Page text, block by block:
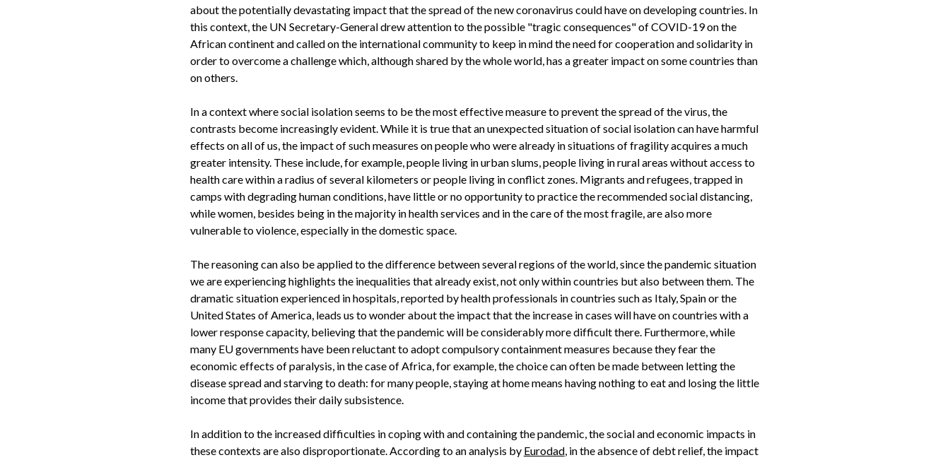
about the potentially devastating impact that the spread of the new coronavirus could have on developing countries. In
this context, the UN Secretary-General drew attention to the possible "tragic consequences" of COVID-19 on the
African continent and called on the international community to keep in mind the need for cooperation and solidarity in
order to overcome a challenge which, although shared by the whole world, has a greater impact on some countries than
on others.
In a context where social isolation seems to be the most effective measure to prevent the spread of the virus, the
contrasts become increasingly evident. While it is true that an unexpected situation of social isolation can have harmful
effects on all of us, the impact of such measures on people who were already in situations of fragility acquires a much
greater intensity. These include, for example, people living in urban slums, people living in rural areas without access to
health care within a radius of several kilometers or people living in conflict zones. Migrants and refugees, trapped in
camps with degrading human conditions, have little or no opportunity to practice the recommended social distancing,
while women, besides being in the majority in health services and in the care of the most fragile, are also more
vulnerable to violence, especially in the domestic space.
The reasoning can also be applied to the difference between several regions of the world, since the pandemic situation
we are experiencing highlights the inequalities that already exist, not only within countries but also between them. The
dramatic situation experienced in hospitals, reported by health professionals in countries such as Italy, Spain or the
United States of America, leads us to wonder about the impact that the increase in cases will have on countries with a
lower response capacity, believing that the pandemic will be considerably more difficult there. Furthermore, while
many EU governments have been reluctant to adopt compulsory containment measures because they fear the
economic effects of paralysis, in the case of Africa, for example, the choice can often be made between letting the
disease spread and starving to death: for many people, staying at home means having nothing to eat and losing the little
income that provides their daily subsistence.
In addition to the increased difficulties in coping with and containing the pandemic, the social and economic impacts in
these contexts are also disproportionate. According to an analysis by Eurodad, in the absence of debt relief, the impact